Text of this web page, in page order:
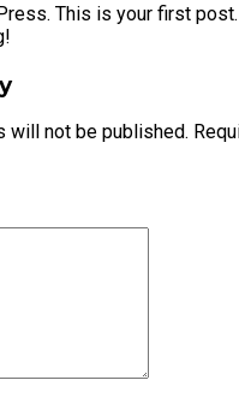
This is your first
will not be published.